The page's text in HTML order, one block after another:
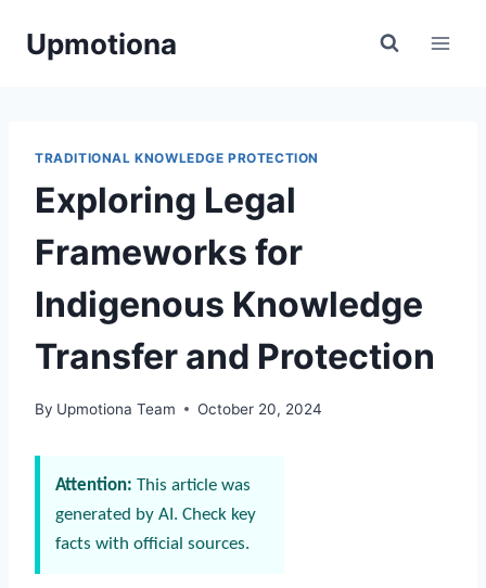
Upmotiona
TRADITIONAL KNOWLEDGE PROTECTION
Exploring Legal
Frameworks for
Indigenous Knowledge
Transfer and Protection
By Upmotiona Team October 20, 2024
Attention: This article was
generated by AI. Check key
facts with official sources.